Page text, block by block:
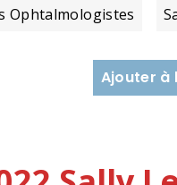
Ophtalmologistes
Ajouter à